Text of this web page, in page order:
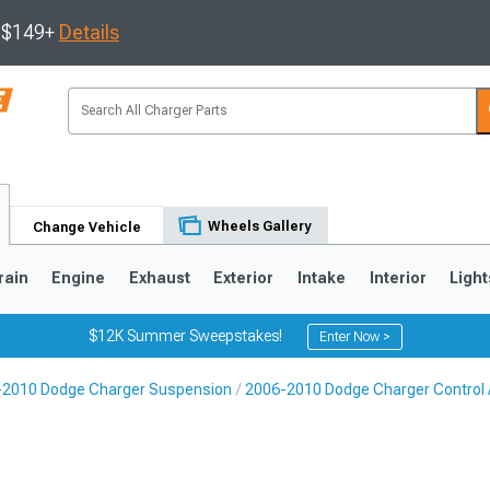
Details
Change Vehicle Wheels Gallery
Engine Exhaust Exterior Intake Interior
$12K Summer Sweepstakes! Enter Now >
Dodge Charger Suspension 2006-2010 Dodge Charger Control